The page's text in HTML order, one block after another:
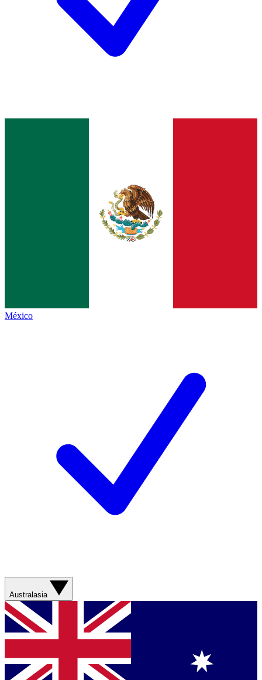
México
Australasia